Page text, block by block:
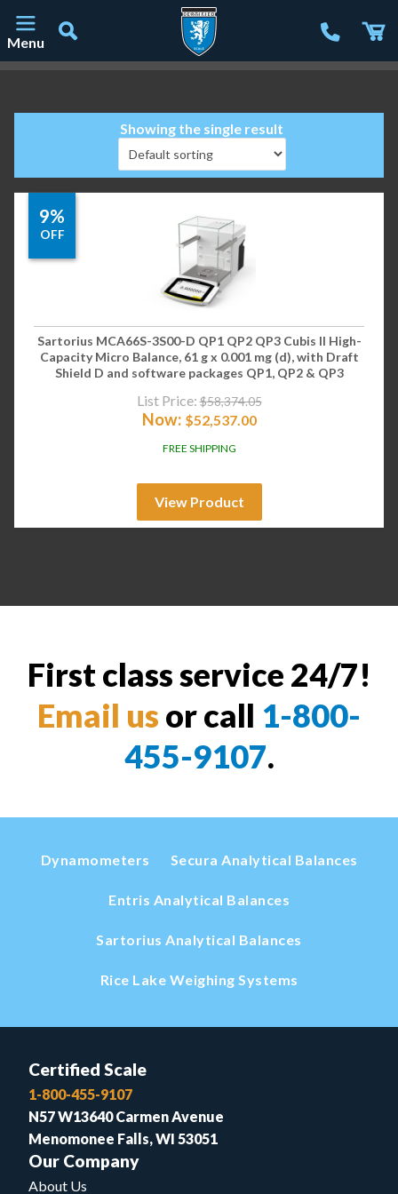
Menu
Showing the single result
9%
OFF
Sartorius MCA66S-3S00-D QP1 QP2 QP3 Cubis II High-
Capacity Micro Balance, 61 g x 0.001 mg (d), with Draft
Shield D and software packages QP1, QP2 & QP3
List Price: $58,374.05
Now: $52,537.00
FREE SHIPPING
View Product
First class service 24/7!
Email us or call 1-800-
455-9107.
Dynamometers Secura Analytical Balances
Entris Analytical Balances
Sartorius Analytical Balances
Rice Lake Weighing Systems
Certified Scale
1-800-455-9107
N57 W13640 Carmen Avenue
Menomonee Falls, WI 53051
Our Company
About Us